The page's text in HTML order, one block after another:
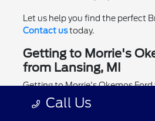
Let us help you find the perfect
Contact ustoday.
Getting to Morrie's
from Lansing, MI
Getting to Morrie's Okemos Ford
easy and convenient. We are
River Ave.Call Us